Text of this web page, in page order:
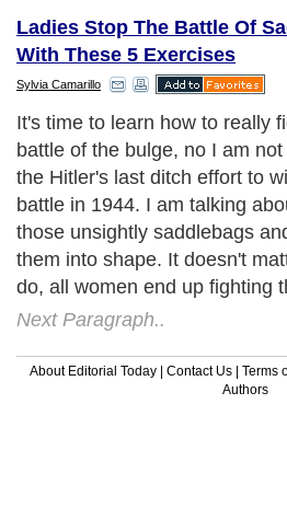
Ladies Stop The Battle Of
With These 5 Exercises
Sylvia Camarillo
It's time to learn how to really
battle of the bulge, no I am
the Hitler's last ditch effort to
battle in 1944. I am talking
those unsightly saddlebags
them into shape. It doesn't
do, all women end up fighting
Next Paragraph..
About Editorial Today | Contact Us | Terms
Authors